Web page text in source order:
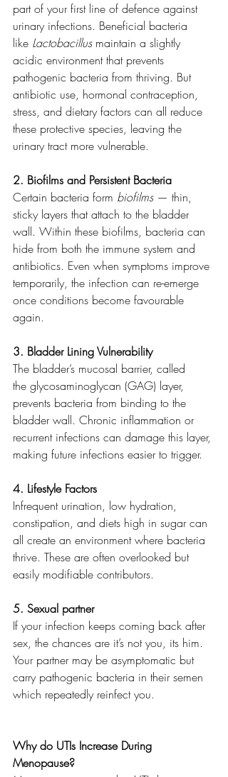
part of your first line of defence against
urinary infections. Beneficial bacteria
like Lactobacillus maintain a slightly
acidic environment that prevents
pathogenic bacteria from thriving. But
antibiotic use, hormonal contraception,
stress, and dietary factors can all reduce
these protective species, leaving the
urinary tract more vulnerable.
2. Biofilms and Persistent Bacteria
Certain bacteria form biofilms — thin,
sticky layers that attach to the bladder
wall. Within these biofilms, bacteria can
hide from both the immune system and
antibiotics. Even when symptoms improve
temporarily, the infection can re-emerge
once conditions become favourable
again.
3. Bladder Lining Vulnerability
The bladder’s mucosal barrier, called
the glycosaminoglycan (GAG) layer,
prevents bacteria from binding to the
bladder wall. Chronic inflammation or
recurrent infections can damage this layer,
making future infections easier to trigger.
4. Lifestyle Factors
Infrequent urination, low hydration,
constipation, and diets high in sugar can
all create an environment where bacteria
thrive. These are often overlooked but
easily modifiable contributors.
5. Sexual partner
If your infection keeps coming back after
sex, the chances are it’s not you, its him.
Your partner may be asymptomatic but
carry pathogenic bacteria in their semen
which repeatedly reinfect you.
Why do UTIs Increase During
Menopause?